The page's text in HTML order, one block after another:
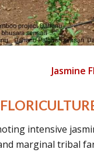
Jasmine
intensive
marginal tribal